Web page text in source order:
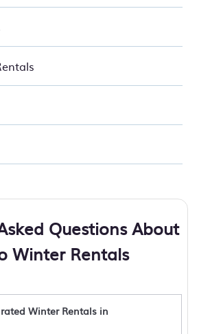
Questions About
Winter Rentals
Winter Rentals in